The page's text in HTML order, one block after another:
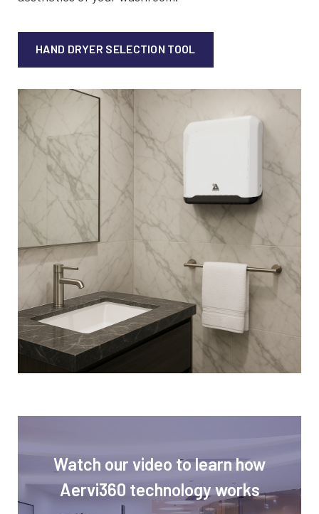
HAND DRYER SELECTION TOOL
Watch our video to learn how
Aervi360 technology works